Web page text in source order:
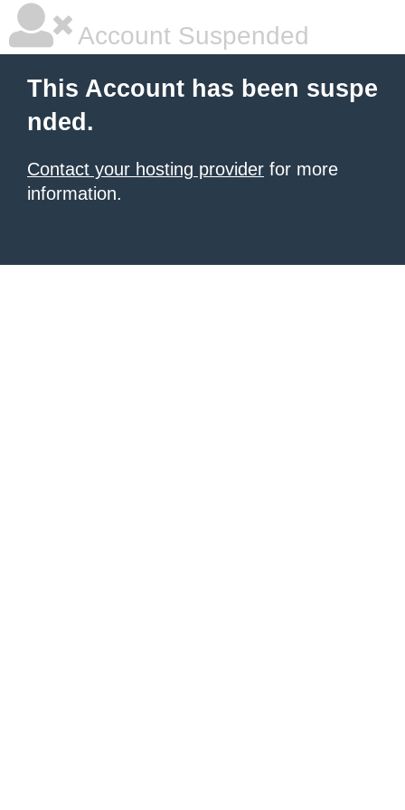
Account Suspended
This Account has been suspe
nded.
Contact your hosting provider for more
information.